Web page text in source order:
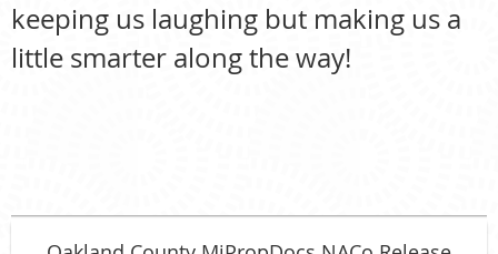
keeping us laughing but making us a
little smarter along the way!